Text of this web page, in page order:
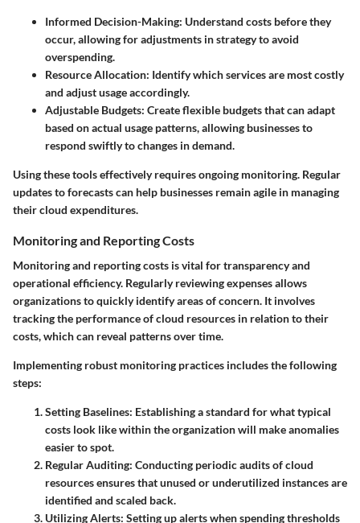
Informed Decision-Making: Understand costs before they
occur, allowing for adjustments in strategy to avoid
overspending.
Resource Allocation: Identify which services are most costly
and adjust usage accordingly.
Adjustable Budgets: Create flexible budgets that can adapt
based on actual usage patterns, allowing businesses to
respond swiftly to changes in demand.
Using these tools effectively requires ongoing monitoring. Regular
updates to forecasts can help businesses remain agile in managing
their cloud expenditures.
Monitoring and Reporting Costs
Monitoring and reporting costs is vital for transparency and
operational efficiency. Regularly reviewing expenses allows
organizations to quickly identify areas of concern. It involves
tracking the performance of cloud resources in relation to their
costs, which can reveal patterns over time.
Implementing robust monitoring practices includes the following
steps:
Setting Baselines: Establishing a standard for what typical
costs look like within the organization will make anomalies
easier to spot.
Regular Auditing: Conducting periodic audits of cloud
resources ensures that unused or underutilized instances are
identified and scaled back.
Utilizing Alerts: Setting up alerts when spending thresholds